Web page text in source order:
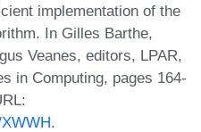
implementation of the
In Gilles Barthe,
Veanes, editors, LPAR,
in Computing, pages 164-
.